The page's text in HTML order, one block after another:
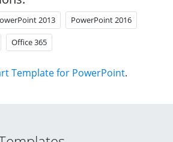
2013 PowerPoint 2016
Office 365
Template for PowerPoint.